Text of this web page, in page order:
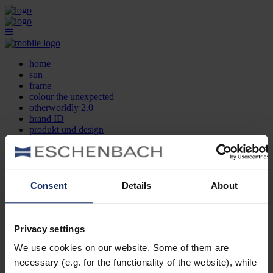
Consent Details About
Privacy settings
We use cookies on our website. Some of them are
necessary (e.g. for the functionality of the website), while
home
sun
frame
colour the unexpected
otherworldly 2.0
brand ID
produkt und design
kontakt
FR
home
frame
otherworldly 2.0
brand ID
produkt und design